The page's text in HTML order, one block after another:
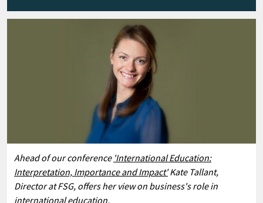
Ahead of our conference 'International Education:
Interpretation, Importance and Impact'Kate Tallant,
Director at FSG, offers her view on business's role in
international education.